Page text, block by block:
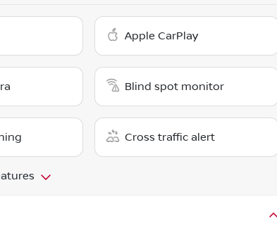
Apple CarPlay
Blind spot monitor
Cross traffic alert